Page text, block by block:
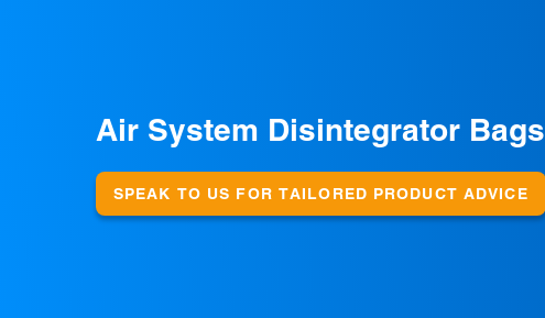
C
o
l
Air System Disintegrator Bags
SPEAK TO US FOR TAILORED PRODUCT ADVICE